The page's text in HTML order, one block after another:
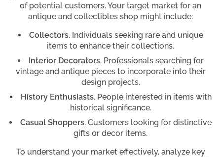
of potential customers. Your target market for an
antique and collectibles shop might include:
Collectors. Individuals seeking rare and unique
items to enhance their collections.
Interior Decorators. Professionals searching for
vintage and antique pieces to incorporate into their
design projects.
History Enthusiasts. People interested in items with
historical significance.
Casual Shoppers. Customers looking for distinctive
gifts or decor items.
To understand your market effectively, analyze key